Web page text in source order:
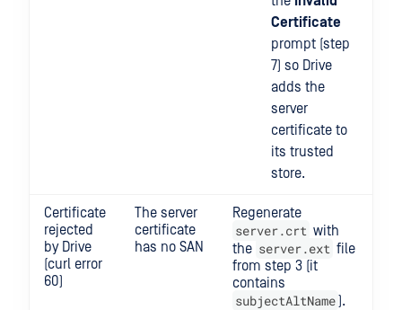
Certificate
prompt (step
7) so Drive
adds the
server
certificate to
its trusted
store.
Certificate
rejected
by Drive
(curl error
60)
The server
certificate
has no SAN
Regenerate
server.crt with
the server.ext file
from step 3 (it
contains
subjectAltName).